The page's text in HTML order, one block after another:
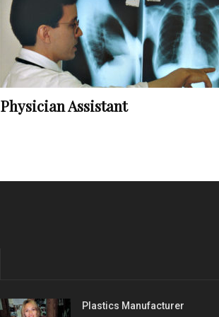
Physician Assistant
Plastics Manufacturer